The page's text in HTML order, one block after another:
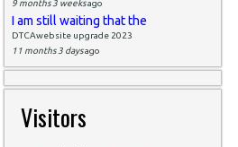
9 months 3 weeksago
I am still waiting that the
DTCAwebsite upgrade 2023
11 months 3 daysago
Visitors